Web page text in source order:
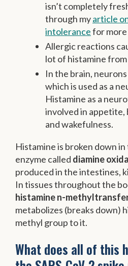
isn’t completely
through myarticle
intolerancefor
Allergic reactions
lot of histamine from
In the brain,
which is used as a
Histamine as a
involved in
and wakefulness.
Histamine is broken down
enzyme called diamine
produced in the intestines,
In tissues throughout the
histamine n-
metabolizes (breaks down)
methyl group to it.
What does all of this